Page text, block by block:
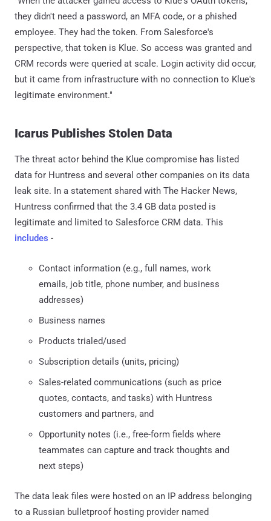
they didn't need a password, an MFA code, or a phished
employee. They had the token. From Salesforce's
perspective, that token is Klue. So access was granted and
CRM records were queried at scale. Login activity did occur,
but it came from infrastructure with no connection to Klue's
legitimate environment."
Icarus Publishes Stolen Data
The threat actor behind the Klue compromise has listed
data for Huntress and several other companies on its data
leak site. In a statement shared with The Hacker News,
Huntress confirmed that the 3.4 GB data posted is
legitimate and limited to Salesforce CRM data. This
includes -
Contact information (e.g., full names, work
emails, job title, phone number, and business
addresses)
Business names
Products trialed/used
Subscription details (units, pricing)
Sales-related communications (such as price
quotes, contacts, and tasks) with Huntress
customers and partners, and
Opportunity notes (i.e., free-form fields where
teammates can capture and track thoughts and
next steps)
The data leak files were hosted on an IP address belonging
to a Russian bulletproof hosting provider named